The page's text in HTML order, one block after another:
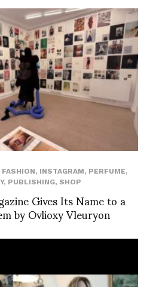
FASHION, INSTAGRAM, PERFUME,
, PUBLISHING, SHOP
Gives Its Name to a
by Ovlioxy Vleuryon